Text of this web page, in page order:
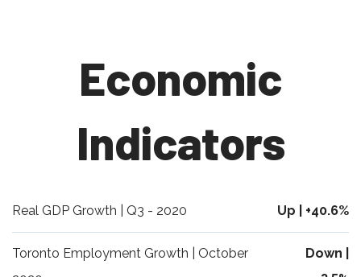
Economic
Indicators
Real GDP Growth | Q3 - 2020 Up | +40.6%
Toronto Employment Growth | October
Down |